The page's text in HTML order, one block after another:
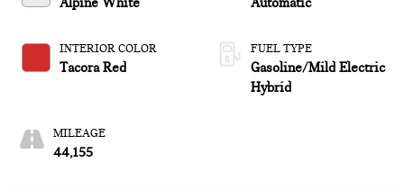
INTERIOR COLOR
Tacora Red
MILEAGE
44,155
FUEL TYPE
Gasoline/Mild Electric
Hybrid